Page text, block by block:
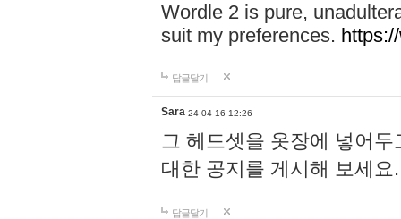
Wordle 2 is pure,
suit my preferences.
답글달기
Sara 24-04-16 12:26
그 헤드셋을 옷장에 넣어
대한 공지를 게시해 보세
답글달기